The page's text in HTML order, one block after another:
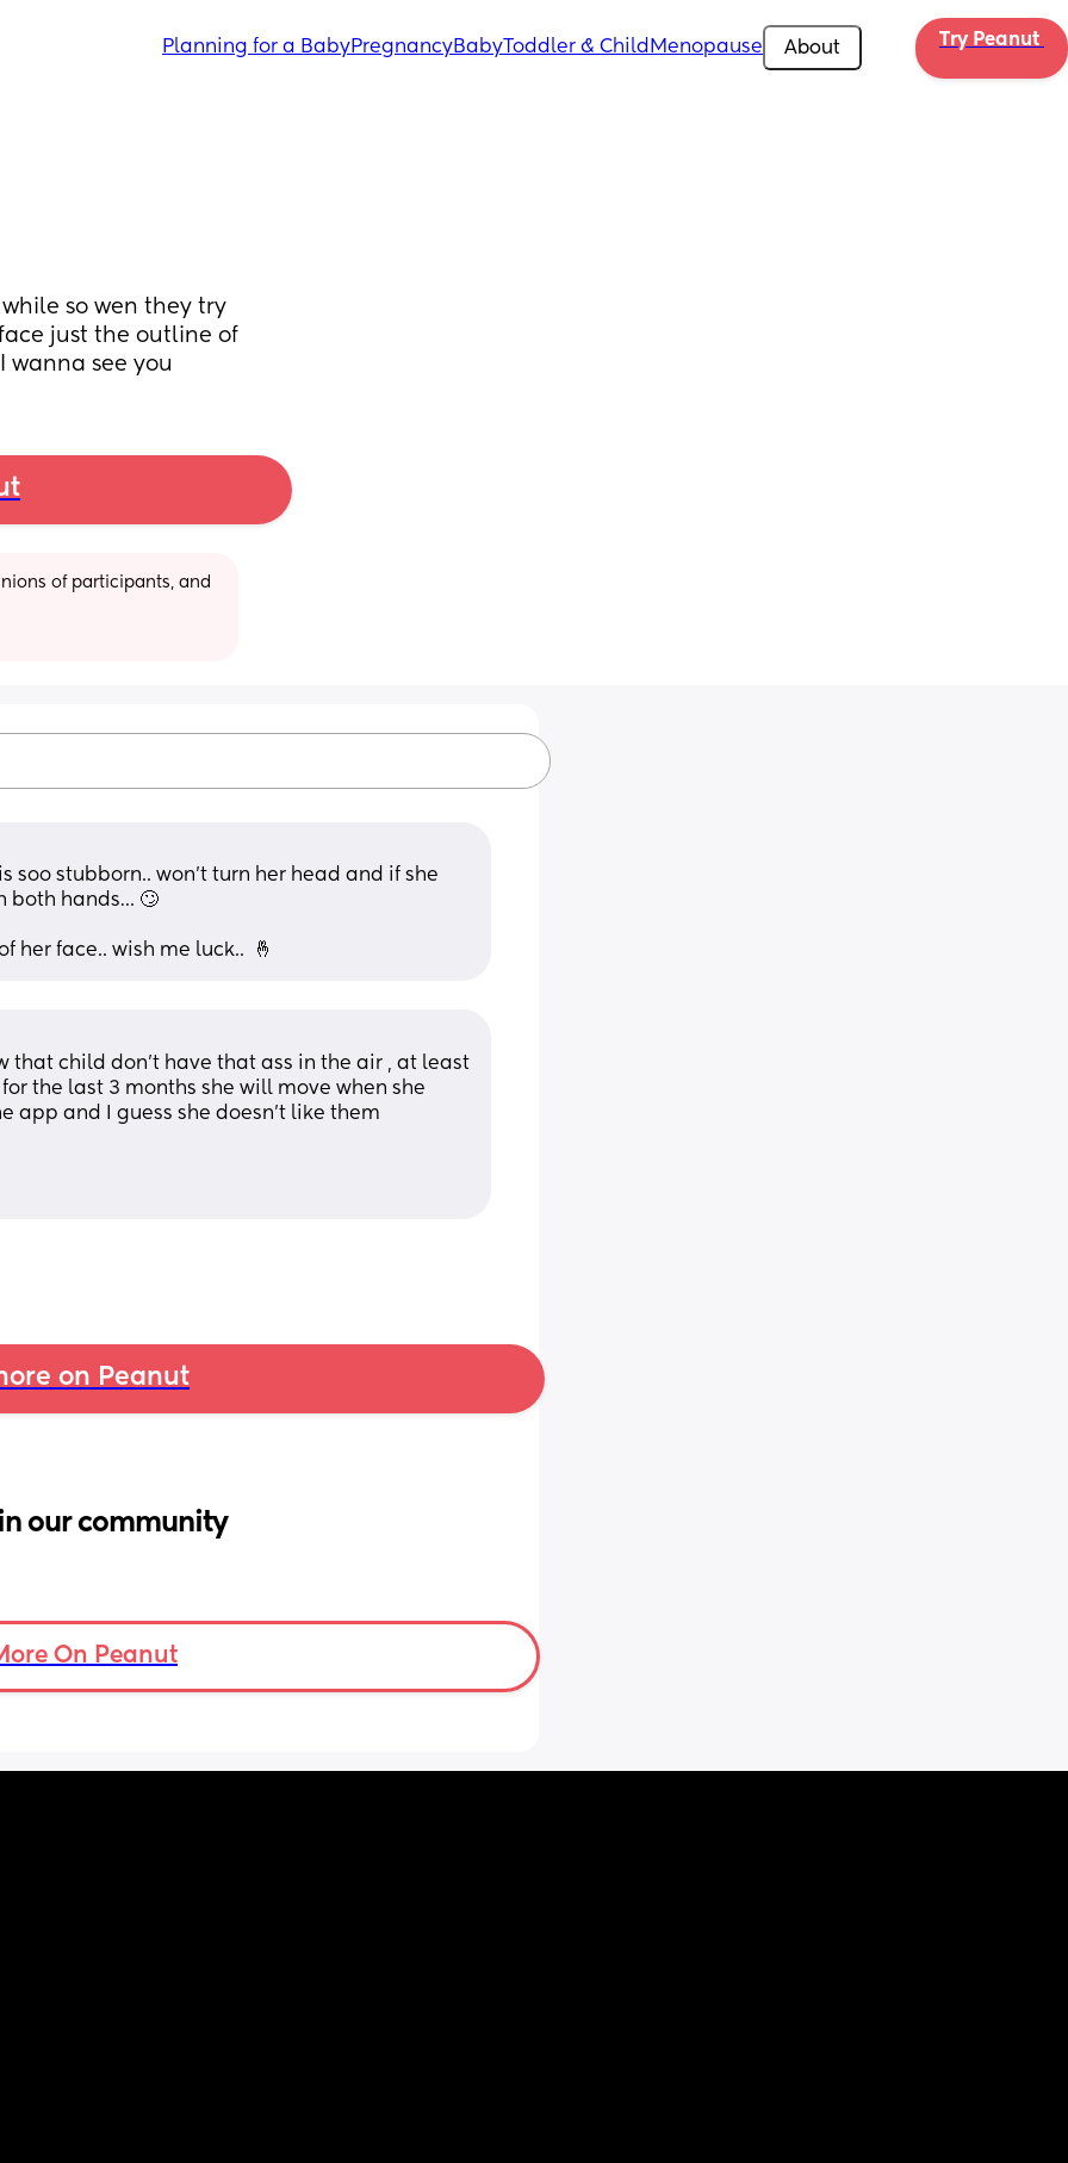
Planning for a BabyPregnancyBabyToddler & Child Menopause About Try Peanut
so wen they try
just the outline of
wanna see you
of participants, and
soo stubborn.. won’t turn her head and if she
both hands… 🙄
her face.. wish me luck..  🤞
that child don’t have that ass in the air , at least
the last 3 months she will move when she
app and I guess she doesn’t like them
on Peanut
our community
On Peanut